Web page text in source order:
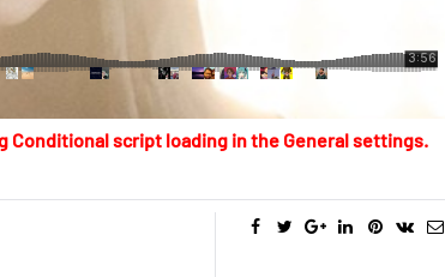
Conditional script loading in the General settings.